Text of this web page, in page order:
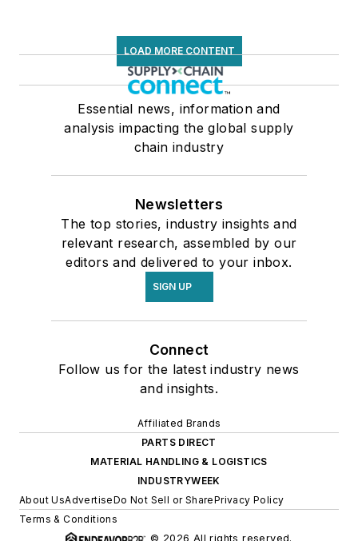
LOAD MORE CONTENT
Essential news, information and
analysis impacting the global supply
chain industry
Newsletters
The top stories, industry insights and
relevant research, assembled by our
editors and delivered to your inbox.
SIGN UP
Connect
Follow us for the latest industry news
and insights.
Affiliated Brands
PARTS DIRECT
MATERIAL HANDLING & LOGISTICS
INDUSTRYWEEK
About UsAdvertiseDo Not Sell or SharePrivacy Policy
Terms & Conditions
© 2026 All rights reserved.